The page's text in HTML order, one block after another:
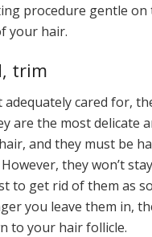
procedure gentle on
your hair.
trim
cared for,
are the most delicate
and they must be
they won’t
to get rid of them as
you leave them in,
to your hair follicle.